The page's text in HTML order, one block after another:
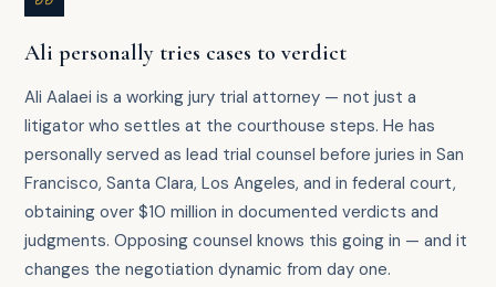
Ali personally tries cases to verdict
Ali Aalaei is a working jury trial attorney — not just a
litigator who settles at the courthouse steps. He has
personally served as lead trial counsel before juries in San
Francisco, Santa Clara, Los Angeles, and in federal court,
obtaining over $10 million in documented verdicts and
judgments. Opposing counsel knows this going in — and it
changes the negotiation dynamic from day one.